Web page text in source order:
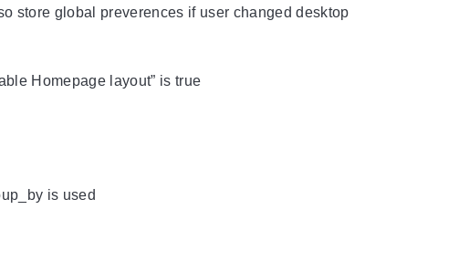
store global preverences if user changed desktop
Homepage layout” is true
is used